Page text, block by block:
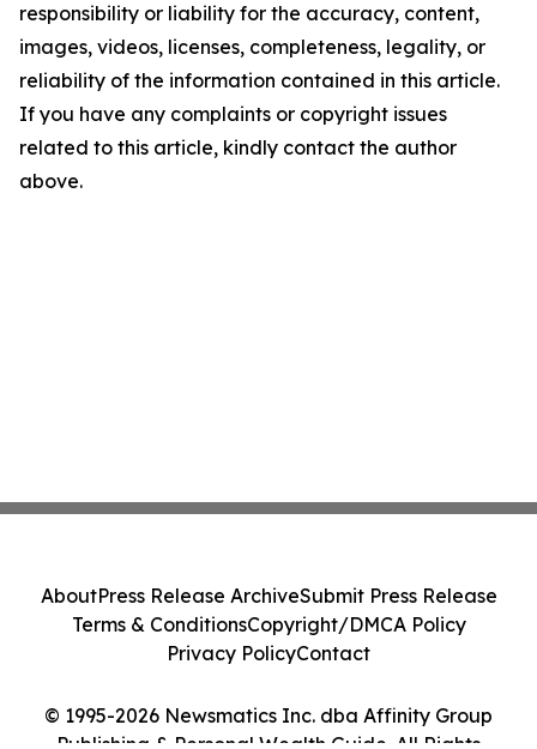
responsibility or liability for the accuracy, content,
images, videos, licenses, completeness, legality, or
reliability of the information contained in this article.
If you have any complaints or copyright issues
related to this article, kindly contact the author
above.
© 1995-2026 Newsmatics Inc. dba Affinity Group
Publishing & Personal Wealth Guide. All Rights
AboutPress Release ArchiveSubmit Press Release
Terms & ConditionsCopyright/DMCA Policy
Privacy PolicyContact